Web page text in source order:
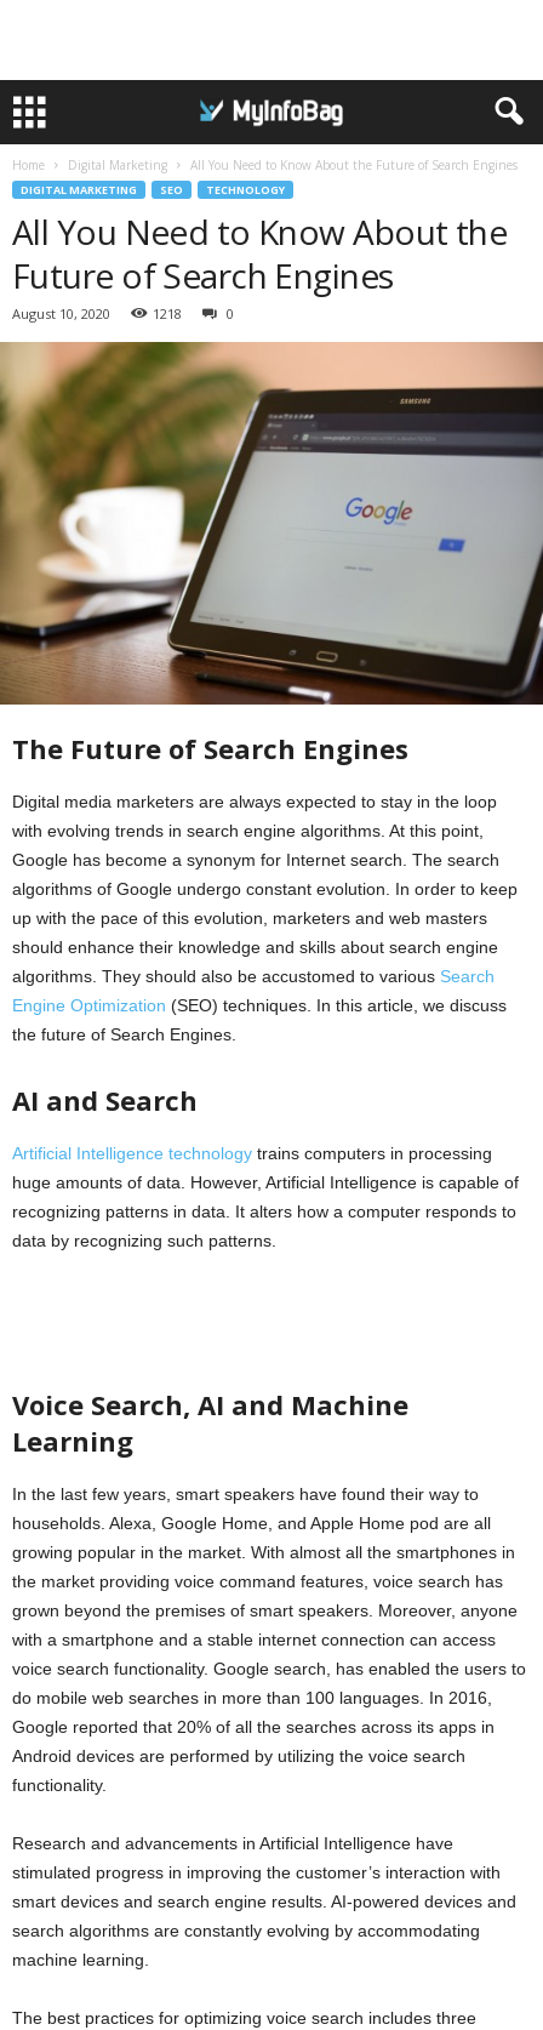
Home Digital Marketing All You Need to Know About the Future of Search Engines
DIGITAL MARKETING SEO TECHNOLOGY
All You Need to Know About the
Future of Search Engines
August 10, 2020 1218 0
The Future of Search Engines
Digital media marketers are always expected to stay in the loop
with evolving trends in search engine algorithms. At this point,
Google has become a synonym for Internet search. The search
algorithms of Google undergo constant evolution. In order to keep
up with the pace of this evolution, marketers and web masters
should enhance their knowledge and skills about search engine
algorithms. They should also be accustomed to various Search
Engine Optimization (SEO) techniques. In this article, we discuss
the future of Search Engines.
AI and Search
Artificial Intelligence technology trains computers in processing
huge amounts of data. However, Artificial Intelligence is capable of
recognizing patterns in data. It alters how a computer responds to
data by recognizing such patterns.
Voice Search, AI and Machine
Learning
In the last few years, smart speakers have found their way to
households. Alexa, Google Home, and Apple Home pod are all
growing popular in the market. With almost all the smartphones in
the market providing voice command features, voice search has
grown beyond the premises of smart speakers. Moreover, anyone
with a smartphone and a stable internet connection can access
voice search functionality. Google search, has enabled the users to
do mobile web searches in more than 100 languages. In 2016,
Google reported that 20% of all the searches across its apps in
Android devices are performed by utilizing the voice search
functionality.
Research and advancements in Artificial Intelligence have
stimulated progress in improving the customer’s interaction with
smart devices and search engine results. AI-powered devices and
search algorithms are constantly evolving by accommodating
machine learning.
The best practices for optimizing voice search includes three